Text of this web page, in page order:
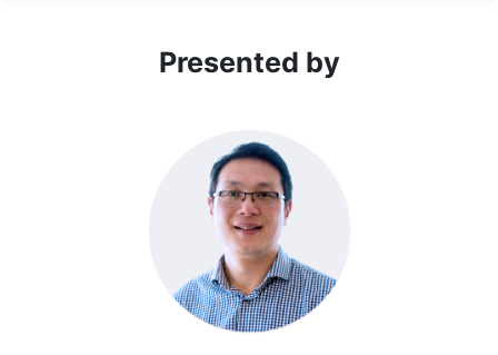
Presented by